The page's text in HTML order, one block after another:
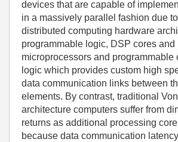
devices that are capable of
in a massively parallel fashion due
distributed computing hardware
programmable logic, DSP cores and
microprocessors and programmable
logic which provides custom high
data communication links between
elements. By contrast, traditional
architecture computers suffer from
returns as additional processing
because data communication